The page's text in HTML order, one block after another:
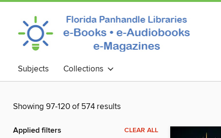
Subjects Collections
Showing 97-120 of 574 results
Applied filters CLEAR ALL